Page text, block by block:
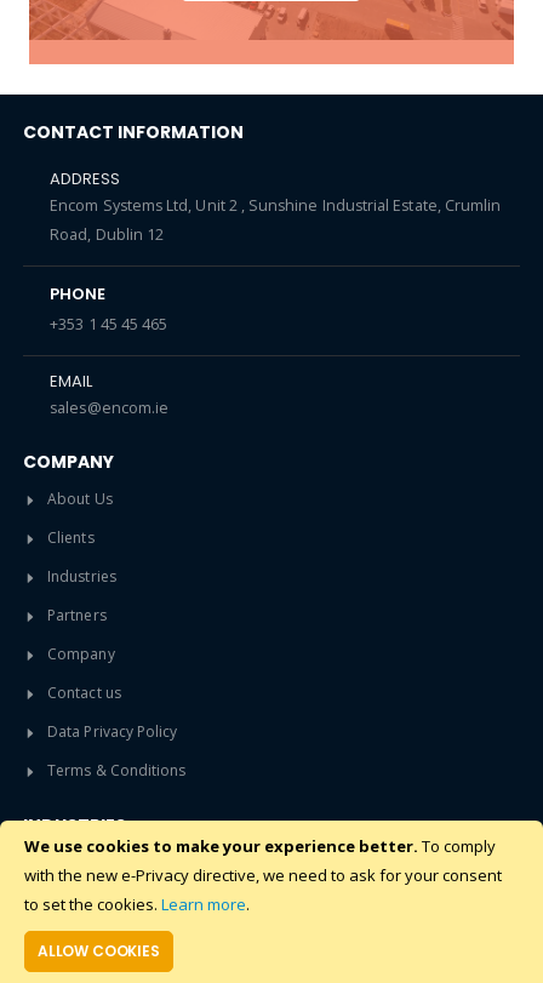
We use cookies to make your experience better. To comply
with the new e-Privacy directive, we need to ask for your consent
to set the cookies. Learn more.
ALLOW COOKIES
CONTACT INFORMATION
ADDRESS
Encom Systems Ltd, Unit 2 , Sunshine Industrial Estate, Crumlin
Road, Dublin 12
PHONE
+353 1 45 45 465
EMAIL
sales@encom.ie
COMPANY
About Us
Clients
Industries
Partners
Company
Contact us
Data Privacy Policy
Terms & Conditions
INDUSTRIES
Build To Rent Apartments
Student Accommodation
Pharmaceuticals